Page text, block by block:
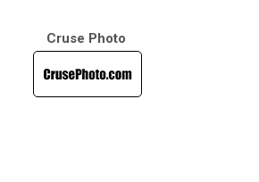
Cruse Photo